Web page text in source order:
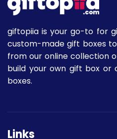
giftopiia is your go-to for
custom-made gift boxes
from our online collection
build your own gift box or
boxes.
Links